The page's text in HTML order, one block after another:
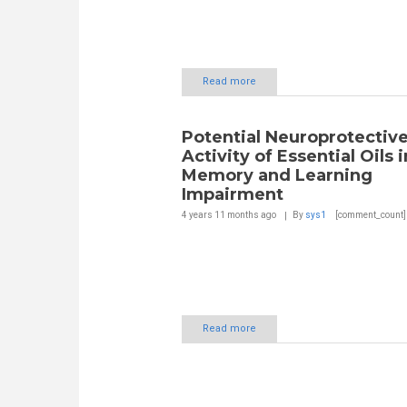
Read more
Potential
Activity of Essential Oils
Memory and Learning
Impairment
4 years 11 months ago By sys1 [comment_count]
Read more